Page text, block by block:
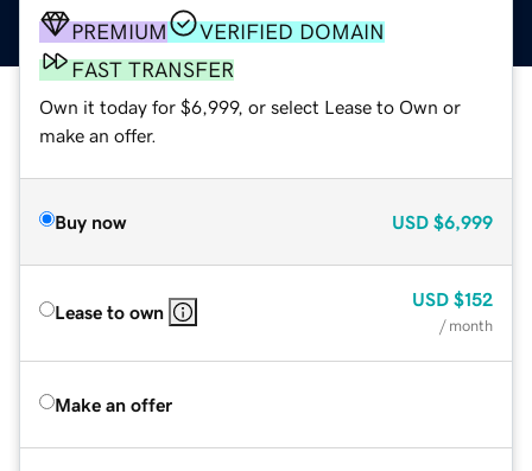
PREMIUM
VERIFIED DOMAIN
FAST TRANSFER
Own it today for $6,999, or select Lease to Own or
make an offer.
Buy now USD $6,999
Lease to own
USD $152
/ month
Make an offer